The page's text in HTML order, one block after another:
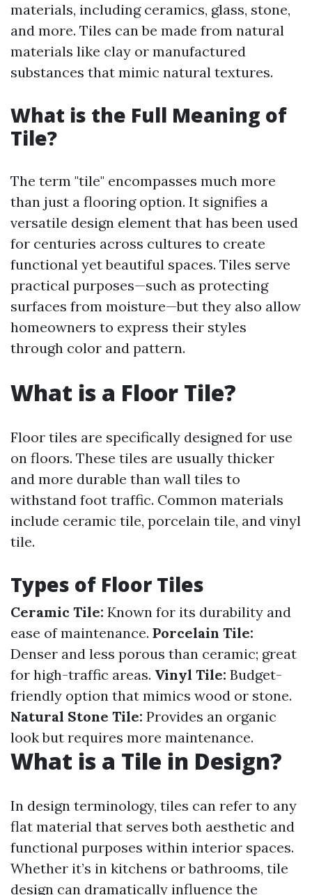
materials, including ceramics, glass, stone,
and more. Tiles can be made from natural
materials like clay or manufactured
substances that mimic natural textures.
What is the Full Meaning of
Tile?
The term "tile" encompasses much more
than just a flooring option. It signifies a
versatile design element that has been used
for centuries across cultures to create
functional yet beautiful spaces. Tiles serve
practical purposes—such as protecting
surfaces from moisture—but they also allow
homeowners to express their styles
through color and pattern.
What is a Floor Tile?
Floor tiles are specifically designed for use
on floors. These tiles are usually thicker
and more durable than wall tiles to
withstand foot traffic. Common materials
include ceramic tile, porcelain tile, and vinyl
tile.
Types of Floor Tiles
Ceramic Tile: Known for its durability and
ease of maintenance. Porcelain Tile:
Denser and less porous than ceramic; great
for high-traffic areas. Vinyl Tile: Budget-
friendly option that mimics wood or stone.
Natural Stone Tile: Provides an organic
look but requires more maintenance.
What is a Tile in Design?
In design terminology, tiles can refer to any
flat material that serves both aesthetic and
functional purposes within interior spaces.
Whether it’s in kitchens or bathrooms, tile
design can dramatically influence the